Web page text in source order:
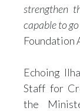
strengthen
capable to
Foundation
Echoing
Staff for
the